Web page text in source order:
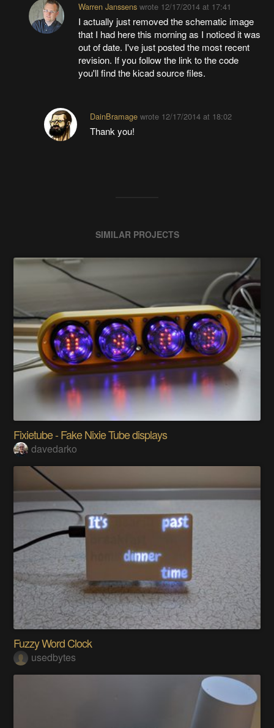
Warren Janssenswrote 12/17/2014 at 17:41
I actually just removed the schematic image
that I had here this morning as I noticed it was
out of date. I've just posted the most recent
revision. If you follow the link to the code
you'll find the kicad source files.
DainBramage wrote 12/17/2014 at 18:02
Thank you!
SIMILAR PROJECTS
Fixietube - Fake Nixie Tube displays
davedarko
Fuzzy Word Clock
usedbytes